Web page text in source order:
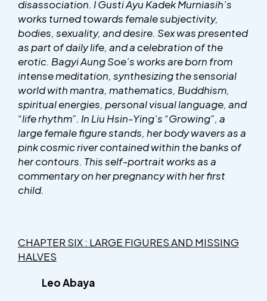
disassociation. I Gusti Ayu Kadek Murniasih’s
works turned towards female subjectivity,
bodies, sexuality, and desire. Sex was presented
as part of daily life, and a celebration of the
erotic. Bagyi Aung Soe’s works are born from
intense meditation, synthesizing the sensorial
world with mantra, mathematics, Buddhism,
spiritual energies, personal visual language, and
“life rhythm”. In Liu Hsin-Ying’s “Growing”, a
large female figure stands, her body wavers as a
pink cosmic river contained within the banks of
her contours. This self-portrait works as a
commentary on her pregnancy with her first
child.
CHAPTER SIX : LARGE FIGURES AND MISSING
HALVES
Leo Abaya